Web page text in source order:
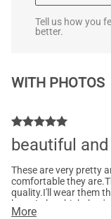
Tell us how you
better.
WITH PHOTOS
beautiful
These are very pretty
comfortable they
quality.I'll wear them
long. I also think
More